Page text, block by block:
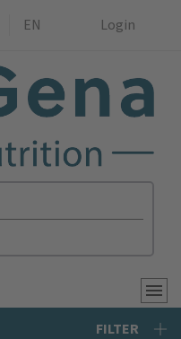
EN Login
FILTER